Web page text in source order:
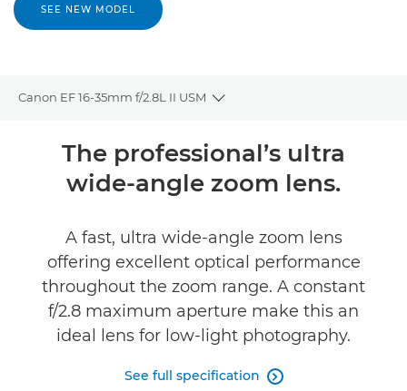
SEE NEW MODEL
Canon EF 16-35mm f/2.8L II USM
Toggle breadcrumbs
Overview
Specifications
The professional’s ultra
wide-angle zoom lens.
A fast, ultra wide-angle zoom lens
offering excellent optical performance
throughout the zoom range. A constant
f/2.8 maximum aperture make this an
ideal lens for low-light photography.
See full specification 